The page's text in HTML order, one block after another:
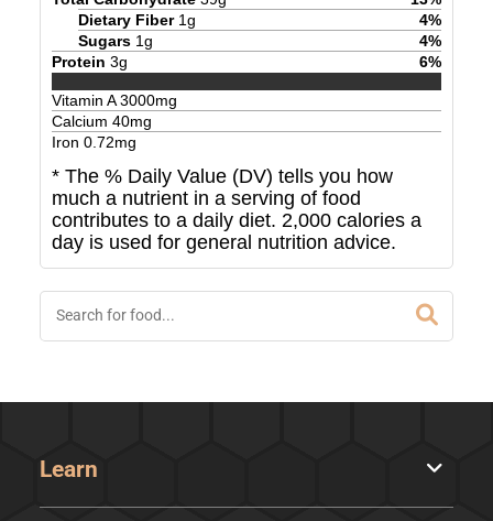
Dietary Fiber 1g 4%
Sugars 1g 4%
Protein 3g 6%
Vitamin A3000mg
Calcium 40mg
Iron 0.72mg
* The % Daily Value (DV) tells you how
much a nutrient in a serving of food
contributes to a daily diet. 2,000 calories a
day is used for general nutrition advice.
Learn